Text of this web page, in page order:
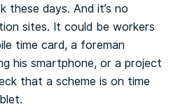
these days. And it’s no
sites. It could be workers
time card, a foreman
his smartphone, or a project
that a scheme is on time